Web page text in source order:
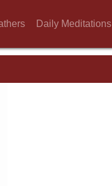
Daily Meditations